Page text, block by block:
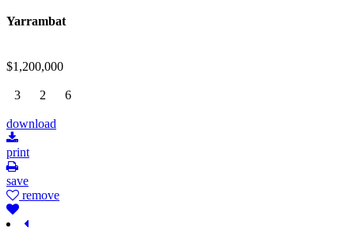
Yarrambat
$1,200,000
3 2 6
download
print
save
remove